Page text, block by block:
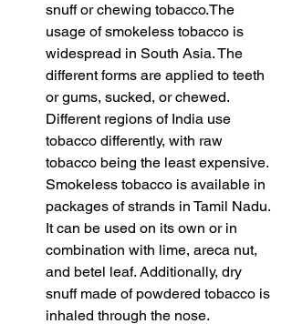
snuff or chewing tobacco.The
usage of smokeless tobacco is
widespread in South Asia. The
different forms are applied to teeth
or gums, sucked, or chewed.
Different regions of India use
tobacco differently, with raw
tobacco being the least expensive.
Smokeless tobacco is available in
packages of strands in Tamil Nadu.
It can be used on its own or in
combination with lime, areca nut,
and betel leaf. Additionally, dry
snuff made of powdered tobacco is
inhaled through the nose.